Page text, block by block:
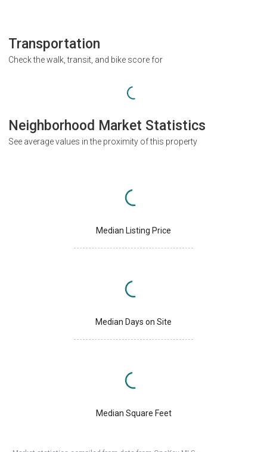
Transportation
Check the walk, transit, and bike score for
Neighborhood Market Statistics
See average values in the proximity of this property
Median Listing Price
Median Days on Site
Median Square Feet